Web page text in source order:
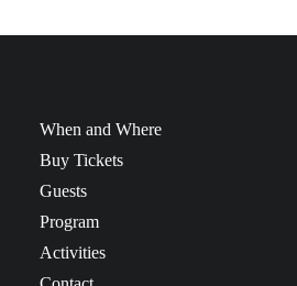
When and Where
Buy Tickets
Guests
Program
Activities